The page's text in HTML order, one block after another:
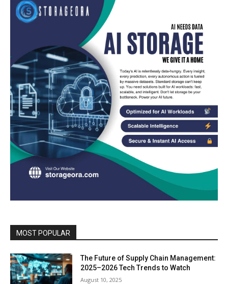
MOST POPULAR
The Future of Supply Chain Management:
2025–2026 Tech Trends to Watch
August 10, 2025